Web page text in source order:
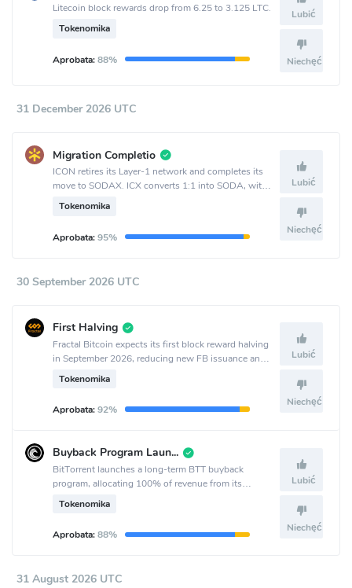
Litecoin block rewards drop from 6.25 to 3.125 LTC.
Tokenomika
Aprobata:88%
Lubić
Niechęć
31 December 2026 UTC
Migration Completio
ICON retires its Layer-1 network and completes its
move to SODAX. ICX converts 1:1 into SODA, with
bidirectional conversion available until Sept. 30 and
Tokenomika
Aprobata:95%
Lubić
Niechęć
30 September 2026 UTC
First Halving
Fractal Bitcoin expects its first block reward halving
in September 2026, reducing new FB issuance and
coinciding with the project’s second anniversary.
Tokenomika
Aprobata:92%
Lubić
Niechęć
Buyback Program Launch
BitTorrent launches a long-term BTT buyback
program, allocating 100% of revenue from its
decentralized services to quarterly buybacks starting
Tokenomika
Aprobata:88%
Lubić
Niechęć
31 August 2026 UTC